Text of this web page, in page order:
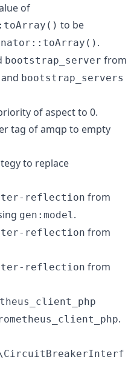
of
to be
.
bootstrap_server from
and bootstrap_servers
of aspect to 0.
tag of amqp to empty
to replace
reflection from
gen:model .
reflection from
reflection from
.